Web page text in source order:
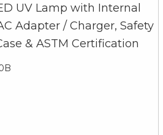
UV Lamp with Internal
Adapter / Charger, Safety
& ASTM Certification